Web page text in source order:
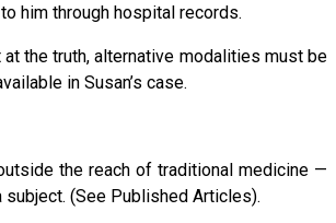
him through hospital records.
the truth, alternative modalities must be
in Susan’s case.
the reach of traditional medicine —
(See Published Articles).